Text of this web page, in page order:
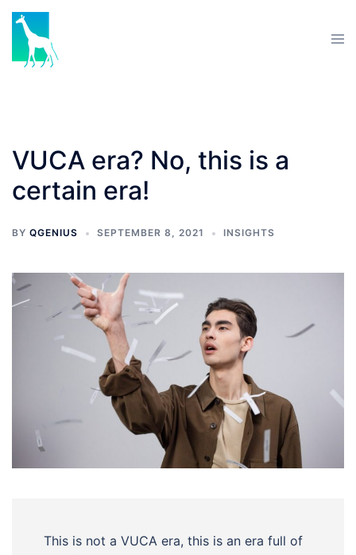
VUCA era? No, this is a
certain era!
BY QGENIUS SEPTEMBER 8, 2021 INSIGHTS
This is not a VUCA era, this is an era full of